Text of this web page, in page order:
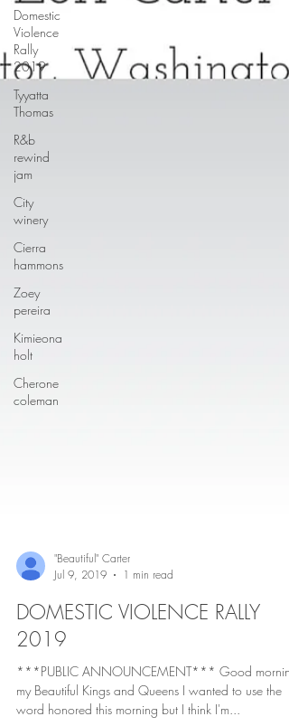
Domestic
Violence
Rally
2019
Tyyatta
Thomas
R&b
rewind
jam
City
winery
Cierra
hammons
Zoey
pereira
Kimieona
holt
Cherone
coleman
"Beautiful" Carter
Jul 9, 2019
1 min read